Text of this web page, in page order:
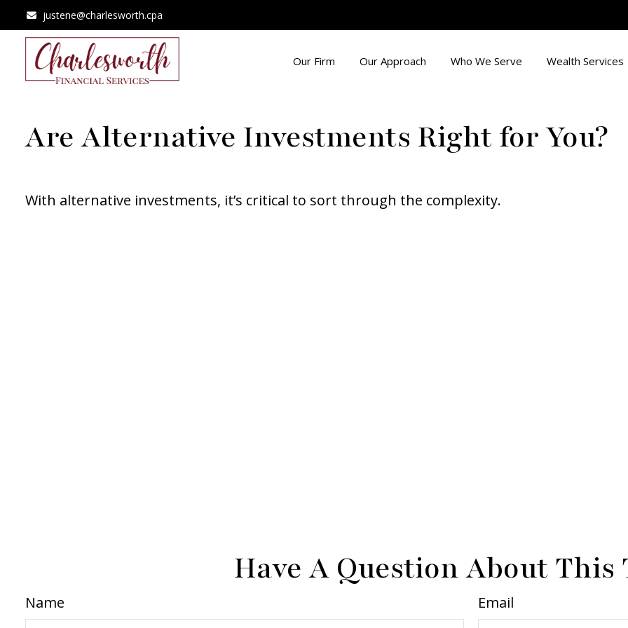
justene@charlesworth.cpa
Our Firm Our Approach Who We Serve Wealth Services
Are Alternative Investments Right for You?
With alternative investments, it’s critical to sort through the complexity.
Have A Question About This
Name Email